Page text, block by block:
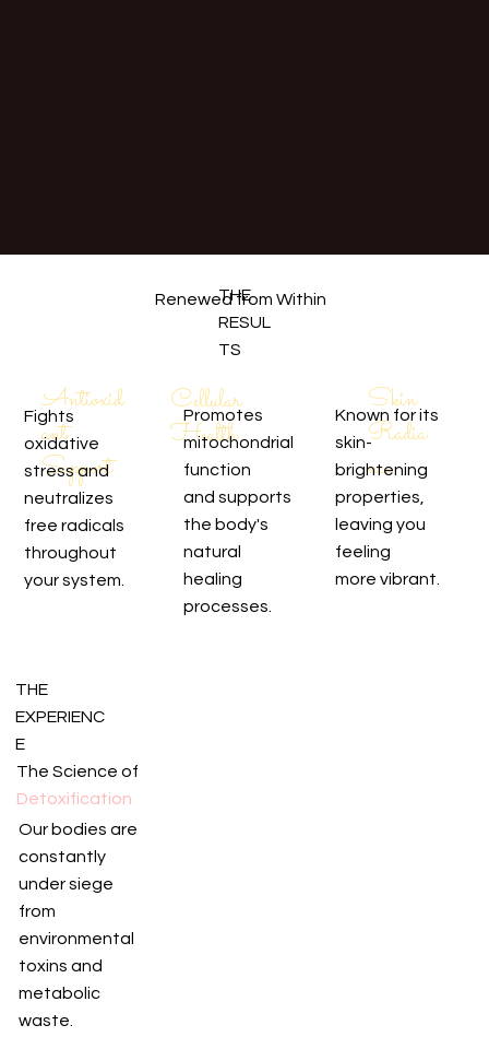
Renewed from Within
THE
RESUL
TS
Antioxid
ant
Support
Fights
oxidative
stress and
neutralizes
free radicals
throughout
your system.
Cellular
Health
Promotes
mitochondrial
function
and supports
the body's
natural
healing
processes.
Skin
Radia
nce
Known for its
skin-
brightening
properties,
leaving you
feeling
more vibrant.
THE
EXPERIENC
E
The Science of
Detoxification
Our bodies are
constantly
under siege
from
environmental
toxins and
metabolic
waste.